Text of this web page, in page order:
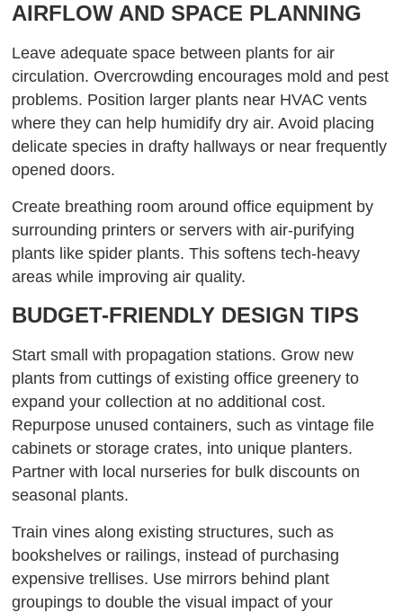
AIRFLOW AND SPACE PLANNING
Leave adequate space between plants for air
circulation. Overcrowding encourages mold and pest
problems. Position larger plants near HVAC vents
where they can help humidify dry air. Avoid placing
delicate species in drafty hallways or near frequently
opened doors.
Create breathing room around office equipment by
surrounding printers or servers with air-purifying
plants like spider plants. This softens tech-heavy
areas while improving air quality.
BUDGET-FRIENDLY DESIGN TIPS
Start small with propagation stations. Grow new
plants from cuttings of existing office greenery to
expand your collection at no additional cost.
Repurpose unused containers, such as vintage file
cabinets or storage crates, into unique planters.
Partner with local nurseries for bulk discounts on
seasonal plants.
Train vines along existing structures, such as
bookshelves or railings, instead of purchasing
expensive trellises. Use mirrors behind plant
groupings to double the visual impact of your